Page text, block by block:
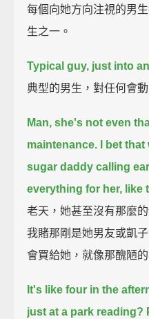
每個向她方向注視的男
生之一。
Typical guy, just into
典型的男生，對任何會
Man, she's not even
maintenance.
I bet
sugar daddy calling
everything for her, like
老天，她甚至沒有那麼
我賭那剛是她男友或凱
會買給她，就像那醜陋的
It's like four in the
just at a park reading?